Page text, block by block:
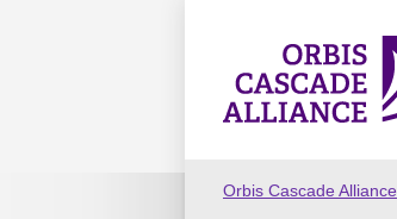
Orbis
Cascade
Orbis Cascade Alliance